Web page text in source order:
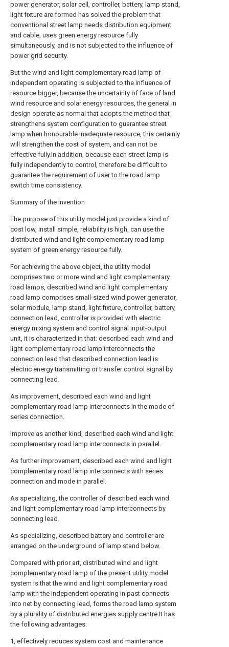
power generator, solar cell, controller, battery, lamp stand,
light fixture are formed has solved the problem that
conventional street lamp needs distribution equipment
and cable, uses green energy resource fully
simultaneously, and is not subjected to the influence of
power grid security.
But the wind and light complementary road lamp of
independent operating is subjected to the influence of
resource bigger, because the uncertainty of face of land
wind resource and solar energy resources, the general in
design operate as normal that adopts the method that
strengthens system configuration to guarantee street
lamp when honourable inadequate resource, this certainly
will strengthen the cost of system, and can not be
effective fully.In addition, because each street lamp is
fully independently to control, therefore be difficult to
guarantee the requirement of user to the road lamp
switch time consistency.
Summary of the invention
The purpose of this utility model just provide a kind of
cost low, install simple, reliability is high, can use the
distributed wind and light complementary road lamp
system of green energy resource fully.
For achieving the above object, the utility model
comprises two or more wind and light complementary
road lamps, described wind and light complementary
road lamp comprises small-sized wind power generator,
solar module, lamp stand, light fixture, controller, battery,
connection lead, controller is provided with electric
energy mixing system and control signal input-output
unit, it is characterized in that: described each wind and
light complementary road lamp interconnects the
connection lead that described connection lead is
electric energy transmitting or transfer control signal by
connecting lead.
As improvement, described each wind and light
complementary road lamp interconnects in the mode of
series connection.
Improve as another kind, described each wind and light
complementary road lamp interconnects in parallel.
As further improvement, described each wind and light
complementary road lamp interconnects with series
connection and mode in parallel.
As specializing, the controller of described each wind
and light complementary road lamp interconnects by
connecting lead.
As specializing, described battery and controller are
arranged on the underground of lamp stand below.
Compared with prior art, distributed wind and light
complementary road lamp of the present utility model
system is that the wind and light complementary road
lamp with the independent operating in past connects
into net by connecting lead, forms the road lamp system
by a plurality of distributed energies supply centre.It has
the following advantages:
1, effectively reduces system cost and maintenance